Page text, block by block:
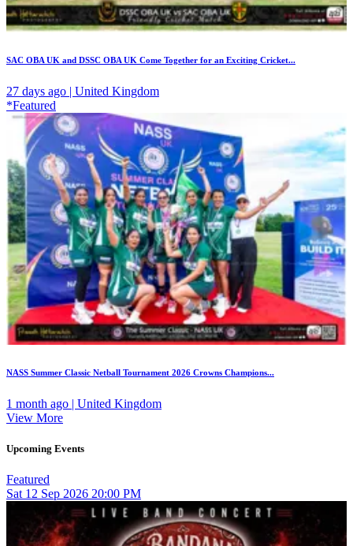
SAC OBA UK and DSSC OBA UK Come Together for an Exciting Cricket...
27 days ago | United Kingdom
*Featured
NASS Summer Classic Netball Tournament 2026 Crowns Champions...
1 month ago | United Kingdom
View More
Upcoming Events
Featured
Sat 12 Sep 2026 20:00 PM